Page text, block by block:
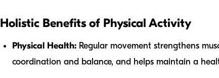
Holistic Benefits of Physical Activity
Physical Health: Regular movement strengthens
coordination and balance, and helps maintain a